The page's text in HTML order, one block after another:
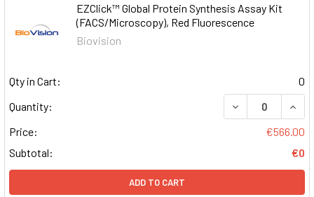
EZClick™ Global Protein Synthesis Assay Kit
(FACS/Microscopy), Red Fluorescence
Biovision
Qty in Cart:
0
Quantity:
DECREASE
Price:
€566.00
Subtotal:
€0
ADD TO CART